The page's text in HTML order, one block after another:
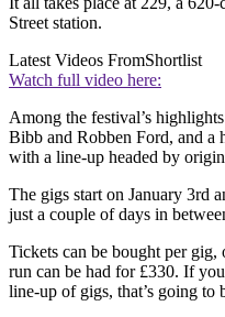
Street station.
Latest Videos FromShortlist
Watch full video here:
Among the festival’s
Bibb and Robben Ford, and
with a line-up headed by
The gigs start on January 3rd
just a couple of days in
Tickets can be bought per
run can be had for £330. If
line-up of gigs, that’s going to